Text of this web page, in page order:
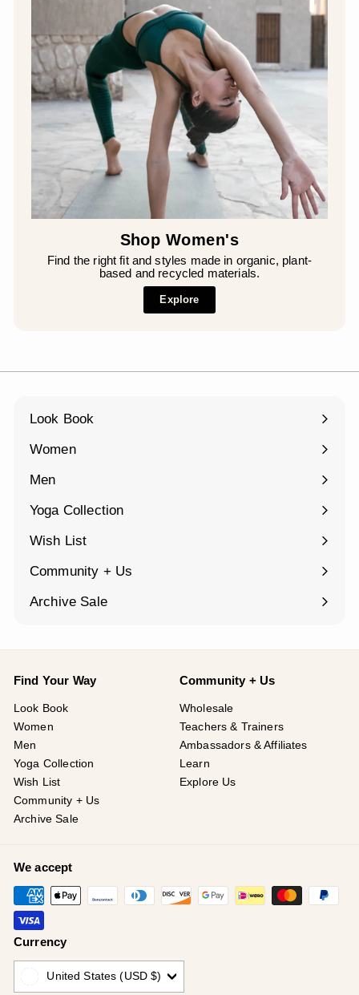
Shop Women's
Find the right fit and styles made in organic, plant-
based and recycled materials.
Explore
Look Book
Women
Expand
Men
Expand
Yoga Collection
Expand
Wish List
Community + Us
Expand
Archive Sale
Find Your Way
Look Book
Women
Men
Yoga Collection
Wish List
Community + Us
Archive Sale
Community + Us
Wholesale
Teachers & Trainers
Ambassadors & Affiliates
Learn
Explore Us
We accept
Currency
United States (USD $)